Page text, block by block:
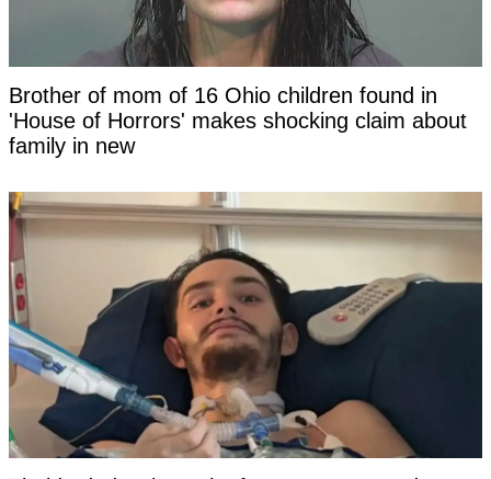
Brother of mom of 16 Ohio children found in
'House of Horrors' makes shocking claim about
family in new